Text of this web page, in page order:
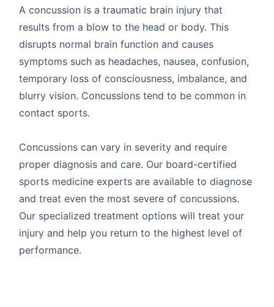
A concussion is a traumatic brain injury that
results from a blow to the head or body. This
disrupts normal brain function and causes
symptoms such as headaches, nausea, confusion,
temporary loss of consciousness, imbalance, and
blurry vision. Concussions tend to be common in
contact sports.
Concussions can vary in severity and require
proper diagnosis and care. Our board-certified
sports medicine experts are available to diagnose
and treat even the most severe of concussions.
Our specialized treatment options will treat your
injury and help you return to the highest level of
performance.